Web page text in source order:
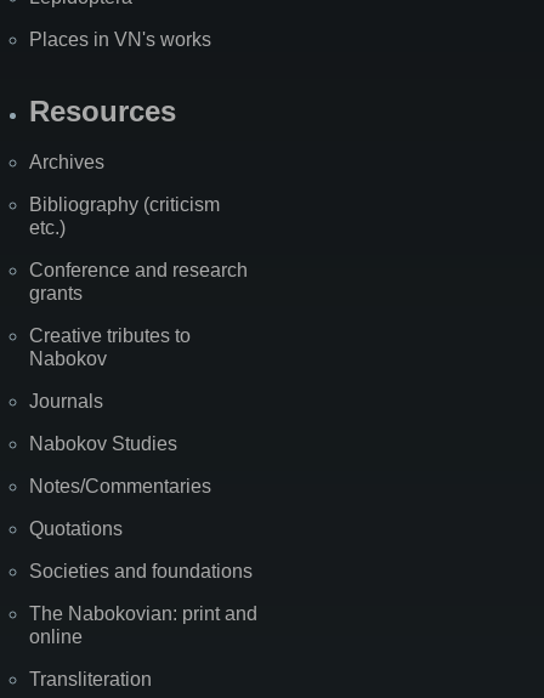
Places in VN's works
Resources
Archives
Bibliography (criticism
etc.)
Conference and research
grants
Creative tributes to
Nabokov
Journals
Nabokov Studies
Notes/Commentaries
Quotations
Societies and foundations
The Nabokovian: print and
online
Transliteration